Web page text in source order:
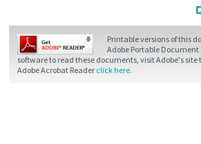
Printable versions of this
Adobe Portable
software to read these documents, visit Adobe's
Adobe Acrobat Reader click here.